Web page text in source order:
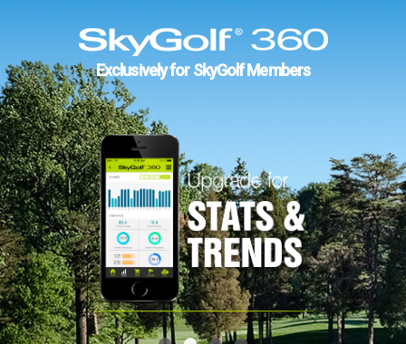
Exclusively for SkyGolf Members